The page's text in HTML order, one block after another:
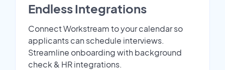
Endless Integrations
Connect Workstream to your calendar so
applicants can schedule interviews.
Streamline onboarding with background
check & HR integrations.